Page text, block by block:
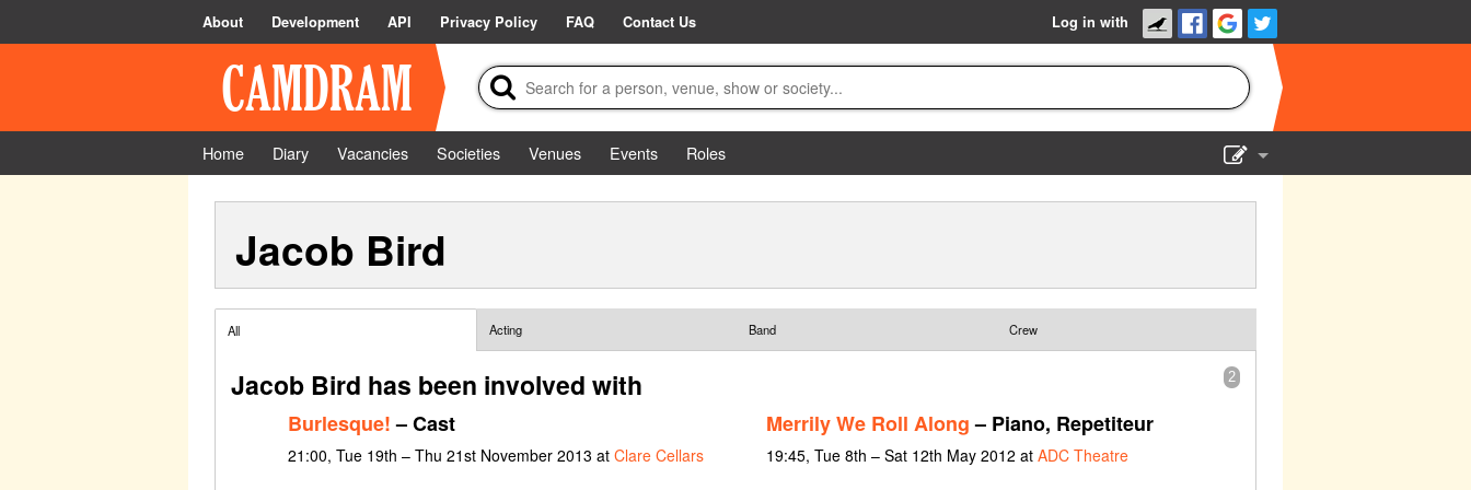
About Development API Privacy Policy FAQ Contact Us Log in with
Home Diary Vacancies Societies Venues Events
Roles
Jacob Bird
All Acting Band Crew
2
Jacob Bird has been involved with
Burlesque!– Cast
21:00, Tue 19th – Thu 21st November 2013 at Clare Cellars
Merrily We Roll Along– Piano, Repetiteur
19:45, Tue 8th – Sat 12th May 2012 at ADC Theatre